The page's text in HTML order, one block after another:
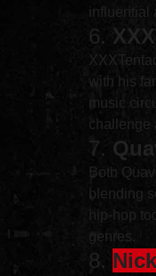
influential
6.
with his
music
challenge
7.
Both
blending
hip-hop
genres.
8.